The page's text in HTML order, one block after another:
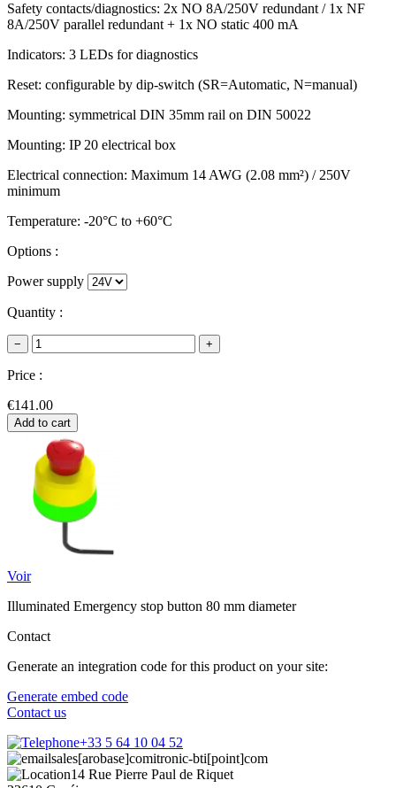
Safety contacts/diagnostics: 2x NO 8A/250V redundant / 1x NF
8A/250V parallel redundant + 1x NO static 400 mA
Indicators: 3 LEDs for diagnostics
Reset: configurable by dip-switch (SR=Automatic, N=manual)
Mounting: symmetrical DIN 35mm rail on DIN 50022
Mounting: IP 20 electrical box
Electrical connection: Maximum 14 AWG (2.08 mm²) / 250V
minimum
Temperature: -20°C to +60°C
Options :
Power supply
Quantity :
− +
Price :
€141.00
Add to cart
Voir
Illuminated Emergency stop button 80 mm diameter
Contact
Generate an integration code for this product on your site:
Generate embed code
Contact us
+33 5 64 10 04 52
sales[arobase]comitronic-bti[point]com
14 Rue Pierre Paul de Riquet